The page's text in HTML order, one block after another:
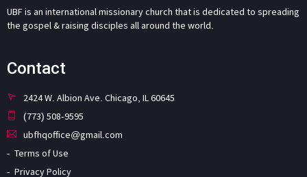
UBF is an international missionary church that is dedicated to spreading
the gospel & raising disciples all around the world.
Contact
2424 W. Albion Ave. Chicago, IL 60645
(773) 508-9595
ubfhqoffice@gmail.com
Terms of Use
Privacy Policy